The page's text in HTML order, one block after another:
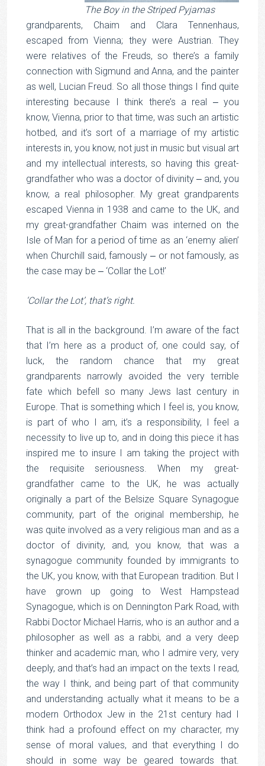
The Boy in the Striped Pyjamas
grandparents, Chaim and Clara Tennenhaus,
escaped from Vienna; they were Austrian. They
were relatives of the Freuds, so there’s a family
connection with Sigmund and Anna, and the painter
as well, Lucian Freud. So all those things I find quite
interesting because I think there’s a real ‒ you
know, Vienna, prior to that time, was such an artistic
hotbed, and it’s sort of a marriage of my artistic
interests in, you know, not just in music but visual art
and my intellectual interests, so having this great-
grandfather who was a doctor of divinity ‒ and, you
know, a real philosopher. My great grandparents
escaped Vienna in 1938 and came to the UK, and
my great-grandfather Chaim was interned on the
Isle of Man for a period of time as an ‘enemy alien’
when Churchill said, famously ‒ or not famously, as
the case may be ‒ ‘Collar the Lot!’
‘Collar the Lot’, that’s right.
That is all in the background. I’m aware of the fact
that I’m here as a product of, one could say, of
luck, the random chance that my great
grandparents narrowly avoided the very terrible
fate which befell so many Jews last century in
Europe. That is something which I feel is, you know,
is part of who I am, it’s a responsibility, I feel a
necessity to live up to, and in doing this piece it has
inspired me to insure I am taking the project with
the requisite seriousness. When my great-
grandfather came to the UK, he was actually
originally a part of the Belsize Square Synagogue
community, part of the original membership, he
was quite involved as a very religious man and as a
doctor of divinity, and, you know, that was a
synagogue community founded by immigrants to
the UK, you know, with that European tradition. But I
have grown up going to West Hampstead
Synagogue, which is on Dennington Park Road, with
Rabbi Doctor Michael Harris, who is an author and a
philosopher as well as a rabbi, and a very deep
thinker and academic man, who I admire very, very
deeply, and that’s had an impact on the texts I read,
the way I think, and being part of that community
and understanding actually what it means to be a
modern Orthodox Jew in the 21st century had I
think had a profound effect on my character, my
sense of moral values, and that everything I do
should in some way be geared towards that.